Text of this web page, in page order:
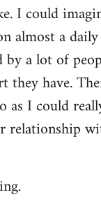
I could
almost a
a lot of
they have.
as I could
relationship